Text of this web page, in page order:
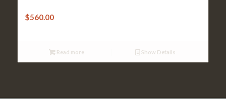
$560.00
Read more Show Details